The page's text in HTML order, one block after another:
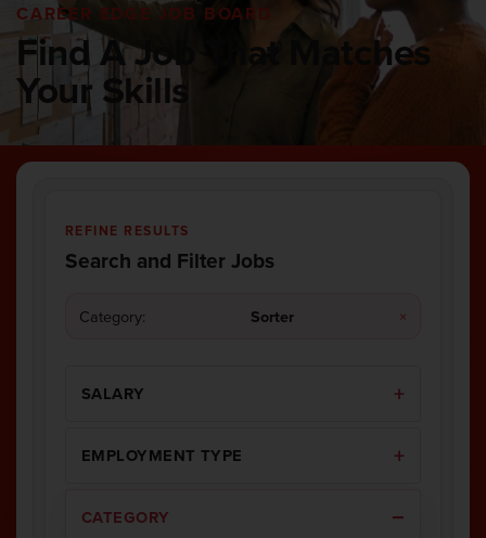
CAREER EDGE JOB BOARD
Find A Job That Matches
Your Skills
REFINE RESULTS
Search and Filter Jobs
Category: Sorter ×
SALARY
EMPLOYMENT TYPE
CATEGORY